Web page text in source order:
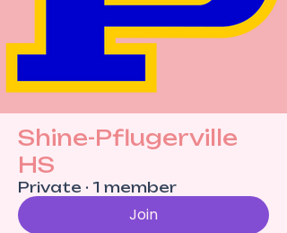
Shine-Pflugerville
HS
Private · 1 member
Join